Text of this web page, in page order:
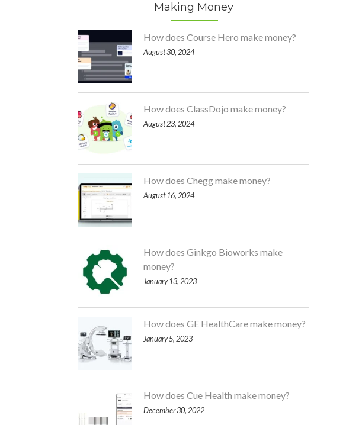
Making Money
How does Course Hero make money?
August 30, 2024
How does ClassDojo make money?
August 23, 2024
How does Chegg make money?
August 16, 2024
How does Ginkgo Bioworks make
money?
January 13, 2023
How does GE HealthCare make money?
January 5, 2023
How does Cue Health make money?
December 30, 2022